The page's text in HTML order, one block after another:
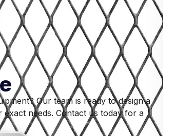
Our team is ready to design a
needs. Contact us today for a